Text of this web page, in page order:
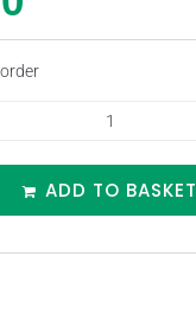
ADD TO BASKET